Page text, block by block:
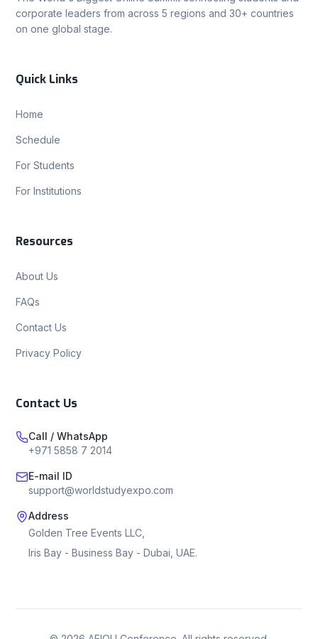
corporate leaders from across 5 regions and 30+ countries
on one global stage.
Quick Links
Home
Schedule
For Students
For Institutions
Resources
About Us
FAQs
Contact Us
Privacy Policy
Contact Us
Call / WhatsApp
+971 5858 7 2014
E-mail ID
support@worldstudyexpo.com
Address
Golden Tree Events LLC,
Iris Bay - Business Bay - Dubai, UAE.